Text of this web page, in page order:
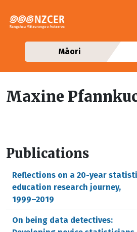
Māori
Maxine
Publications
Reflections on a 20-year
education research journey,
1999–2019
On being data detectives: